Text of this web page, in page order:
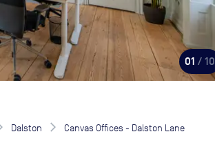
01 / 10
Dalston Canvas Offices - Dalston Lane